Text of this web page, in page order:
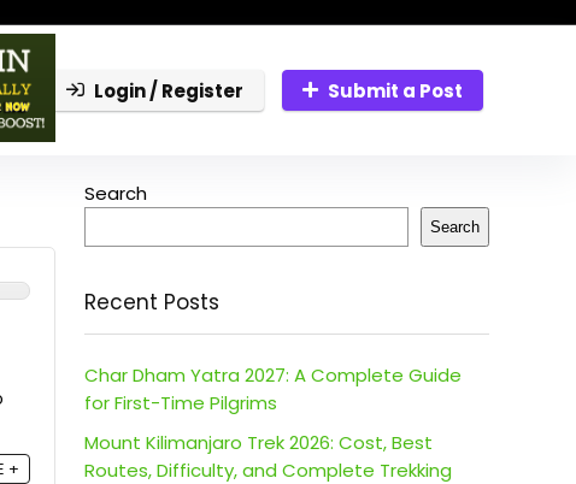
Login / Register Submit a Post
+
Search
Search
Recent Posts
Char Dham Yatra 2027: A Complete Guide
for First-Time Pilgrims
Mount Kilimanjaro Trek 2026: Cost, Best
Routes, Difficulty, and Complete Trekking